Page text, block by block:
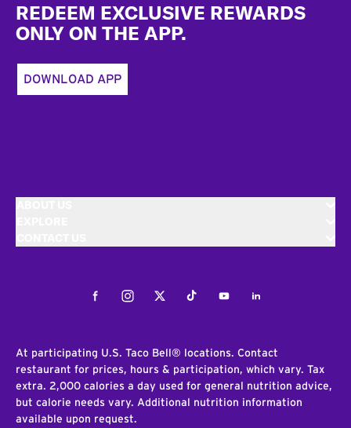
REDEEM EXCLUSIVE REWARDS
ONLY ON THE APP.
DOWNLOAD APP
FacebookInstagramTwitterTiktokYoutubeLinkedIn
At participating U.S. Taco Bell® locations. Contact
restaurant for prices, hours & participation, which vary. Tax
extra. 2,000 calories a day used for general nutrition advice,
but calorie needs vary. Additional nutrition information
available upon request.